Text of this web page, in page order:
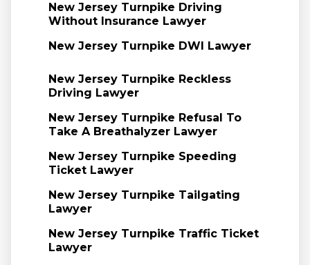
New Jersey Turnpike Driving
Without Insurance Lawyer
New Jersey Turnpike DWI Lawyer
New Jersey Turnpike Reckless
Driving Lawyer
New Jersey Turnpike Refusal To
Take A Breathalyzer Lawyer
New Jersey Turnpike Speeding
Ticket Lawyer
New Jersey Turnpike Tailgating
Lawyer
New Jersey Turnpike Traffic Ticket
Lawyer